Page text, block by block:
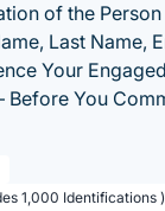
of the
Last Name,
Your
Before You
1,000 Identifications )